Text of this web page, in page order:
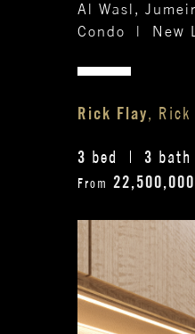
Al Wasl,
Condo | New
Rick Flay, Rick
3 bed 3 bath
From 22,500,000